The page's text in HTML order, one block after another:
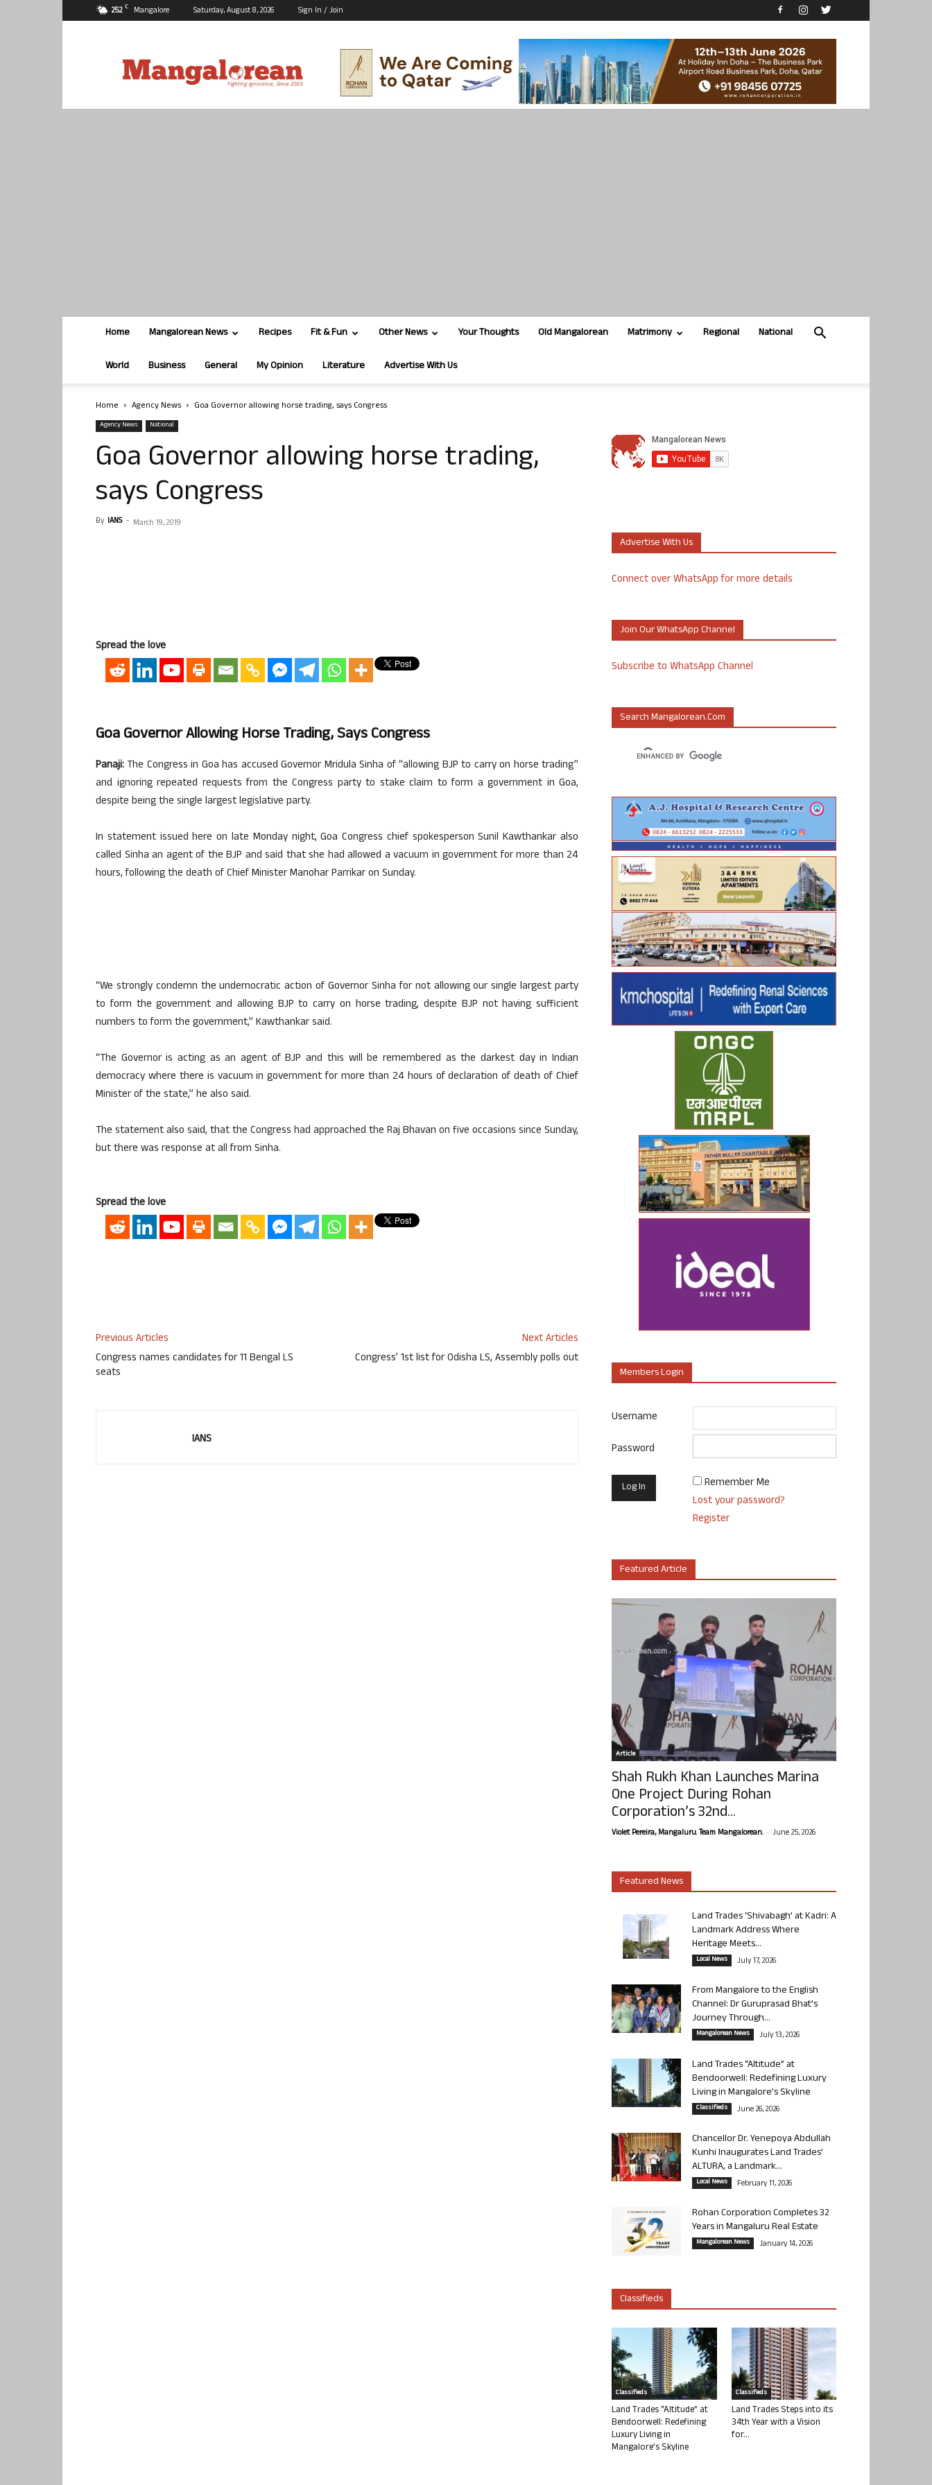
25.2 C Mangalore Saturday, August 8, 2026 Sign In / Join
Home Mangalorean News Recipes Fit & Fun Other News Your Thoughts Old Mangalorean Matrimony Regional National
World Business General My Opinion Literature Advertise With Us
Home Agency News Goa Governor allowing horse trading, says Congress
Agency News National
Goa Governor allowing horse trading,
says Congress
By IANS - March 19, 2019
Spread the love
Goa Governor Allowing Horse Trading, Says Congress
Panaji: The Congress in Goa has accused Governor Mridula Sinha of “allowing BJP to carry on horse trading”
and ignoring repeated requests from the Congress party to stake claim to form a government in Goa,
despite being the single largest legislative party.
In statement issued here on late Monday night, Goa Congress chief spokesperson Sunil Kawthankar also
called Sinha an agent of the BJP and said that she had allowed a vacuum in government for more than 24
hours, following the death of Chief Minister Manohar Parrikar on Sunday.
“We strongly condemn the undemocratic action of Governor Sinha for not allowing our single largest party
to form the government and allowing BJP to carry on horse trading, despite BJP not having sufficient
numbers to form the government,” Kawthankar said.
“The Governor is acting as an agent of BJP and this will be remembered as the darkest day in Indian
democracy where there is vacuum in government for more than 24 hours of declaration of death of Chief
Minister of the state,” he also said.
The statement also said, that the Congress had approached the Raj Bhavan on five occasions since Sunday,
but there was response at all from Sinha.
Spread the love
Previous Articles
Congress names candidates for 11 Bengal LS
seats
Next Articles
Congress’ 1st list for Odisha LS, Assembly polls out
IANS
Advertise With Us
Connect over WhatsApp for more details
Join Our WhatsApp Channel
Subscribe to WhatsApp Channel
Search Mangalorean.com
Members Login
Username
Password
Remember Me
Lost your password?
Register
Featured Article
Article
Shah Rukh Khan Launches Marina
One Project During Rohan
Corporation’s 32nd...
Violet Pereira, Mangaluru. Team Mangalorean. - June 25, 2026
Featured News
Land Trades ‘Shivabagh’ at Kadri: A
Landmark Address Where
Heritage Meets...
Local News July 17, 2026
From Mangalore to the English
Channel: Dr Guruprasad Bhat’s
Journey Through...
Mangalorean News July 13, 2026
Land Trades “Altitude” at
Bendoorwell: Redefining Luxury
Living in Mangalore’s Skyline
Classifieds June 26, 2026
Chancellor Dr. Yenepoya Abdullah
Kunhi Inaugurates Land Trades’
ALTURA, a Landmark...
Local News February 11, 2026
Rohan Corporation Completes 32
Years in Mangaluru Real Estate
Mangalorean News January 14, 2026
Classifieds
Classifieds
Land Trades “Altitude” at
Bendoorwell: Redefining
Luxury Living in
Mangalore’s Skyline
Classifieds
Land Trades Steps into its
34th Year with a Vision
for...